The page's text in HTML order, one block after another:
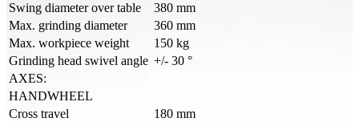
Swing diameter over table
380 mm
Max. grinding diameter
360 mm
Max. workpiece weight
150 kg
Grinding head swivel angle +/- 30 °
AXES:
HANDWHEEL
Cross travel
180 mm